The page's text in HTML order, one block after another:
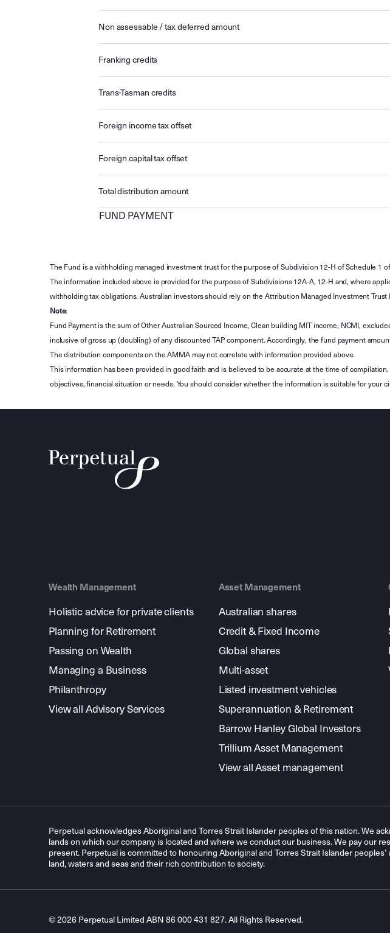
Non assessable / tax deferred amount
Franking credits
Trans-Tasman credits
Foreign income tax offset
Foreign capital tax offset
Total distribution amount
FUND PAYMENT
The Fund is a withholding managed investment trust for the purpose of Subdivision 12-H of Schedule 1
The information included above is provided for the purpose of Subdivisions 12A-A, 12-H and, where
withholding tax obligations. Australian investors should rely on the Attribution Managed Investment
Note:
Fund Payment is the sum of Other Australian Sourced Income, Clean building MIT income, NCMI,
inclusive of gross up (doubling) of any discounted TAP component. Accordingly, the fund payment
The distribution components on the AMMA may not correlate with information provided above.
This information has been provided in good faith and is believed to be accurate at the time of
objectives, financial situation or needs. You should consider whether the information is suitable for your
Wealth Management
Holistic advice for private clients
Planning for Retirement
Passing on Wealth
Managing a Business
Philanthropy
View all Advisory Services
Asset Management
Australian shares
Credit & Fixed Income
Global shares
Multi-asset
Listed investment vehicles
Superannuation & Retirement
Barrow Hanley Global Investors
Trillium Asset Management
View all Asset management
Perpetual acknowledges Aboriginal and Torres Strait Islander peoples of this nation. We
lands on which our company is located and where we conduct our business. We pay our
present. Perpetual is committed to honouring Aboriginal and Torres Strait Islander
land, waters and seas and their rich contribution to society.
© 2026 Perpetual Limited ABN 86 000 431 827. All Rights Reserved.